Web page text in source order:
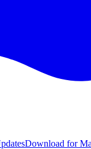
Download for